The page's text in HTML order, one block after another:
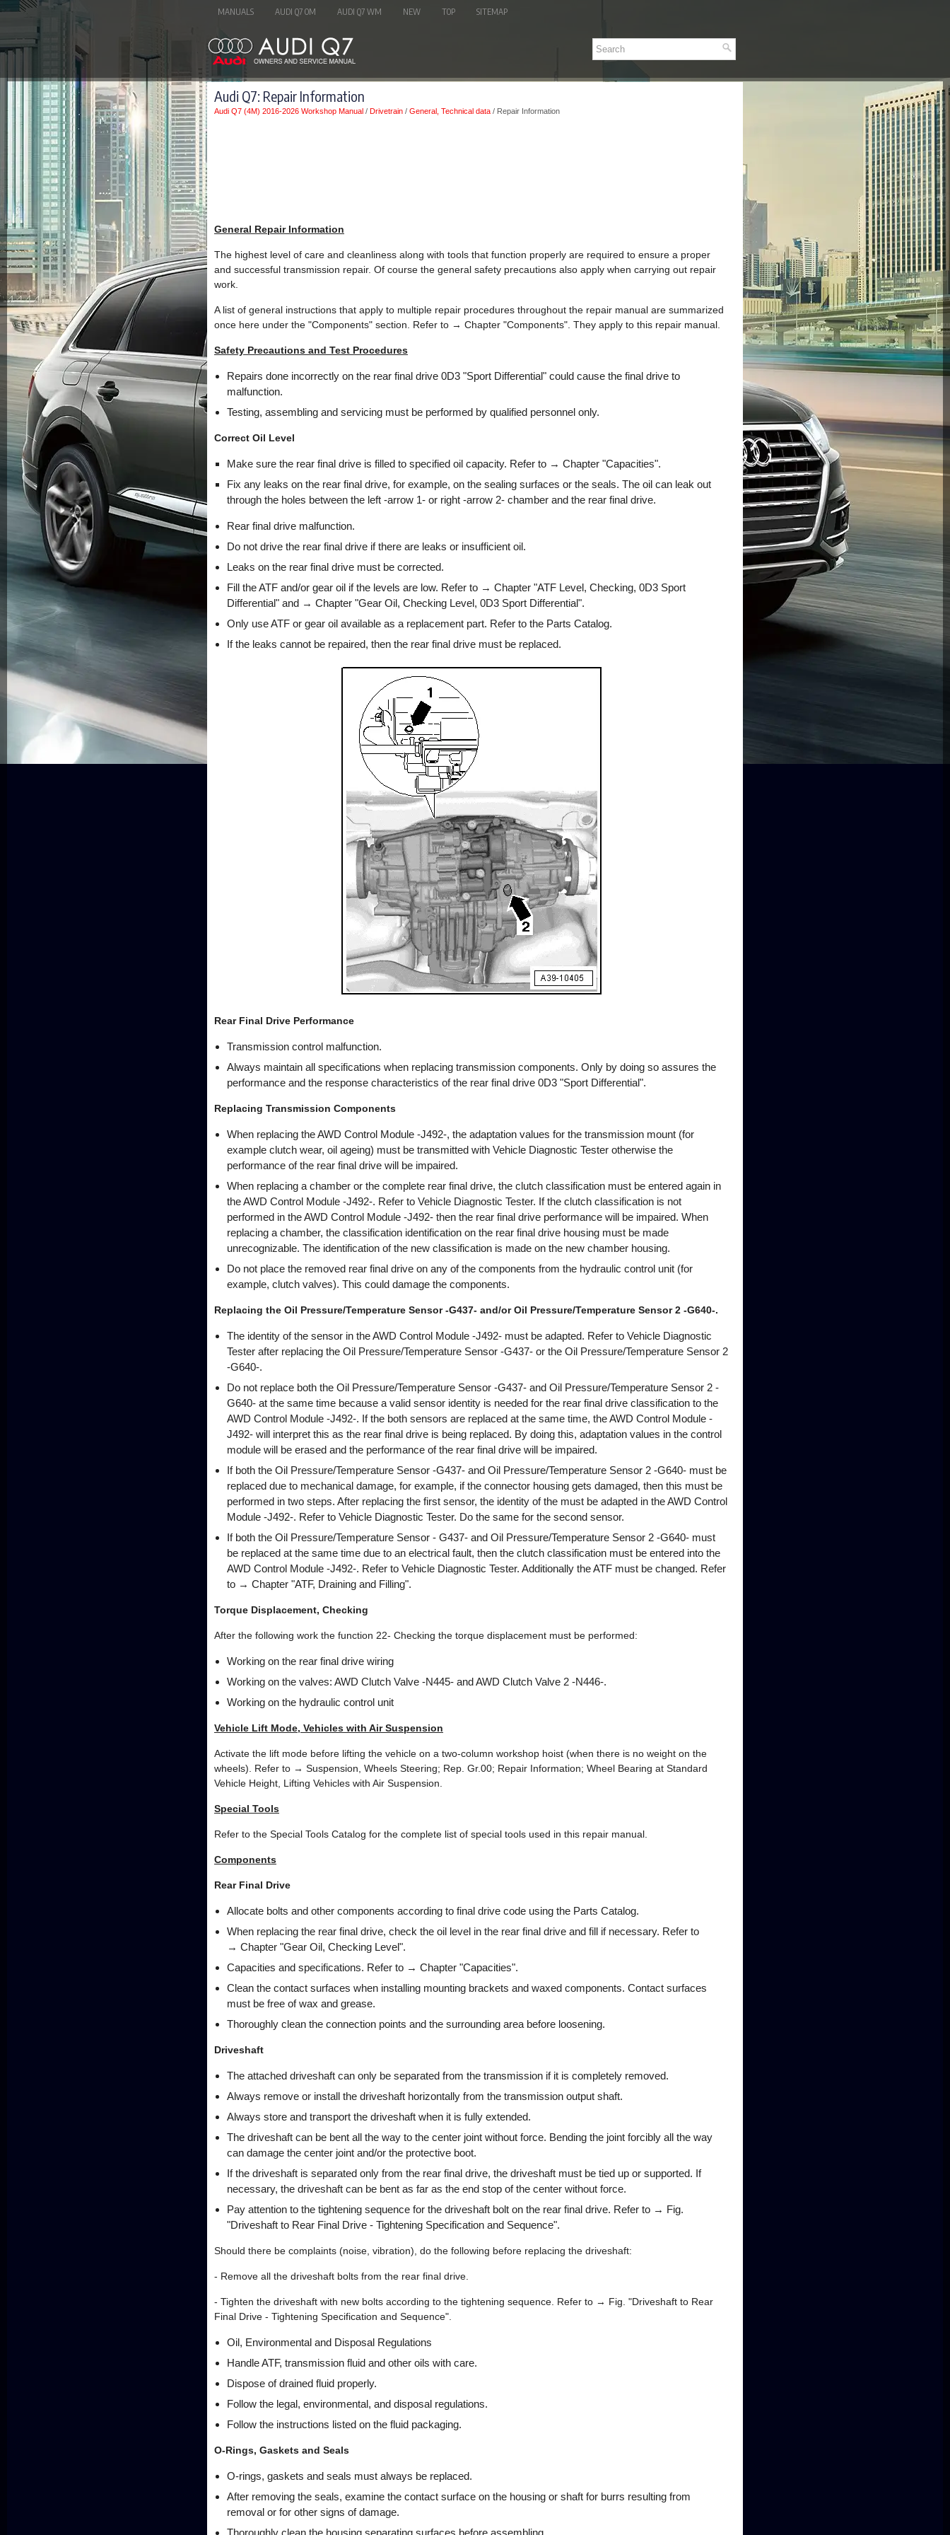
MANUALS AUDI Q7 OM AUDI Q7 WM NEW TOP SITEMAP
Audi Q7: Repair Information
Audi Q7 (4M) 2016-2026 Workshop Manual / Drivetrain / General, Technical data / Repair Information
General Repair Information
The highest level of care and cleanliness along with tools that function properly are required to ensure a proper
and successful transmission repair. Of course the general safety precautions also apply when carrying out repair
work.
A list of general instructions that apply to multiple repair procedures throughout the repair manual are summarized
once here under the "Components" section. Refer to → Chapter "Components". They apply to this repair manual.
Safety Precautions and Test Procedures
Repairs done incorrectly on the rear final drive 0D3 "Sport Differential" could cause the final drive to
malfunction.
Testing, assembling and servicing must be performed by qualified personnel only.
Correct Oil Level
Make sure the rear final drive is filled to specified oil capacity. Refer to → Chapter "Capacities".
Fix any leaks on the rear final drive, for example, on the sealing surfaces or the seals. The oil can leak out
through the holes between the left -arrow 1- or right -arrow 2- chamber and the rear final drive.
Rear final drive malfunction.
Do not drive the rear final drive if there are leaks or insufficient oil.
Leaks on the rear final drive must be corrected.
Fill the ATF and/or gear oil if the levels are low. Refer to → Chapter "ATF Level, Checking, 0D3 Sport
Differential" and → Chapter "Gear Oil, Checking Level, 0D3 Sport Differential".
Only use ATF or gear oil available as a replacement part. Refer to the Parts Catalog.
If the leaks cannot be repaired, then the rear final drive must be replaced.
Rear Final Drive Performance
Transmission control malfunction.
Always maintain all specifications when replacing transmission components. Only by doing so assures the
performance and the response characteristics of the rear final drive 0D3 "Sport Differential".
Replacing Transmission Components
When replacing the AWD Control Module -J492-, the adaptation values for the transmission mount (for
example clutch wear, oil ageing) must be transmitted with Vehicle Diagnostic Tester otherwise the
performance of the rear final drive will be impaired.
When replacing a chamber or the complete rear final drive, the clutch classification must be entered again in
the AWD Control Module -J492-. Refer to Vehicle Diagnostic Tester. If the clutch classification is not
performed in the AWD Control Module -J492- then the rear final drive performance will be impaired. When
replacing a chamber, the classification identification on the rear final drive housing must be made
unrecognizable. The identification of the new classification is made on the new chamber housing.
Do not place the removed rear final drive on any of the components from the hydraulic control unit (for
example, clutch valves). This could damage the components.
Replacing the Oil Pressure/Temperature Sensor -G437- and/or Oil Pressure/Temperature Sensor 2 -G640-.
The identity of the sensor in the AWD Control Module -J492- must be adapted. Refer to Vehicle Diagnostic
Tester after replacing the Oil Pressure/Temperature Sensor -G437- or the Oil Pressure/Temperature Sensor 2
-G640-.
Do not replace both the Oil Pressure/Temperature Sensor -G437- and Oil Pressure/Temperature Sensor 2 -
G640- at the same time because a valid sensor identity is needed for the rear final drive classification to the
AWD Control Module -J492-. If the both sensors are replaced at the same time, the AWD Control Module -
J492- will interpret this as the rear final drive is being replaced. By doing this, adaptation values in the control
module will be erased and the performance of the rear final drive will be impaired.
If both the Oil Pressure/Temperature Sensor -G437- and Oil Pressure/Temperature Sensor 2 -G640- must be
replaced due to mechanical damage, for example, if the connector housing gets damaged, then this must be
performed in two steps. After replacing the first sensor, the identity of the must be adapted in the AWD Control
Module -J492-. Refer to Vehicle Diagnostic Tester. Do the same for the second sensor.
If both the Oil Pressure/Temperature Sensor - G437- and Oil Pressure/Temperature Sensor 2 -G640- must
be replaced at the same time due to an electrical fault, then the clutch classification must be entered into the
AWD Control Module -J492-. Refer to Vehicle Diagnostic Tester. Additionally the ATF must be changed. Refer
to → Chapter "ATF, Draining and Filling".
Torque Displacement, Checking
After the following work the function 22- Checking the torque displacement must be performed:
Working on the rear final drive wiring
Working on the valves: AWD Clutch Valve -N445- and AWD Clutch Valve 2 -N446-.
Working on the hydraulic control unit
Vehicle Lift Mode, Vehicles with Air Suspension
Activate the lift mode before lifting the vehicle on a two-column workshop hoist (when there is no weight on the
wheels). Refer to → Suspension, Wheels Steering; Rep. Gr.00; Repair Information; Wheel Bearing at Standard
Vehicle Height, Lifting Vehicles with Air Suspension.
Special Tools
Refer to the Special Tools Catalog for the complete list of special tools used in this repair manual.
Components
Rear Final Drive
Allocate bolts and other components according to final drive code using the Parts Catalog.
When replacing the rear final drive, check the oil level in the rear final drive and fill if necessary. Refer to
→ Chapter "Gear Oil, Checking Level".
Capacities and specifications. Refer to → Chapter "Capacities".
Clean the contact surfaces when installing mounting brackets and waxed components. Contact surfaces
must be free of wax and grease.
Thoroughly clean the connection points and the surrounding area before loosening.
Driveshaft
The attached driveshaft can only be separated from the transmission if it is completely removed.
Always remove or install the driveshaft horizontally from the transmission output shaft.
Always store and transport the driveshaft when it is fully extended.
The driveshaft can be bent all the way to the center joint without force. Bending the joint forcibly all the way
can damage the center joint and/or the protective boot.
If the driveshaft is separated only from the rear final drive, the driveshaft must be tied up or supported. If
necessary, the driveshaft can be bent as far as the end stop of the center without force.
Pay attention to the tightening sequence for the driveshaft bolt on the rear final drive. Refer to → Fig.
"Driveshaft to Rear Final Drive - Tightening Specification and Sequence".
Should there be complaints (noise, vibration), do the following before replacing the driveshaft:
- Remove all the driveshaft bolts from the rear final drive.
- Tighten the driveshaft with new bolts according to the tightening sequence. Refer to → Fig. "Driveshaft to Rear
Final Drive - Tightening Specification and Sequence".
Oil, Environmental and Disposal Regulations
Handle ATF, transmission fluid and other oils with care.
Dispose of drained fluid properly.
Follow the legal, environmental, and disposal regulations.
Follow the instructions listed on the fluid packaging.
O-Rings, Gaskets and Seals
O-rings, gaskets and seals must always be replaced.
After removing the seals, examine the contact surface on the housing or shaft for burrs resulting from
removal or for other signs of damage.
Thoroughly clean the housing separating surfaces before assembling.